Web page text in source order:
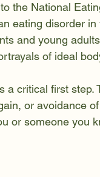
the National
eating disorder in
and young
of ideal
a critical first step.
or avoidance
or someone you